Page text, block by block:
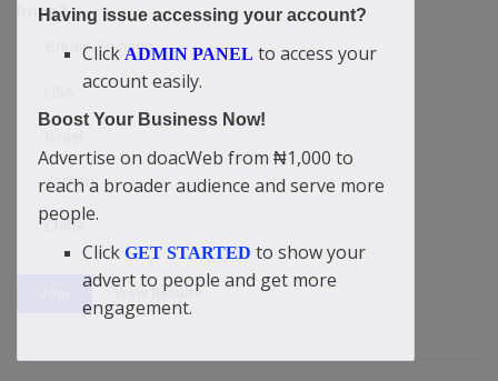
living?
Britain/England
Yemen
China
View Results
Having issue accessing your account?
Click ADMIN PANEL to access your
account easily.
Boost Your Business Now!
Advertise on doacWeb from ₦1,000 to
reach a broader audience and serve more
people.
Click GET STARTED to show your
advert to people and get more
engagement.